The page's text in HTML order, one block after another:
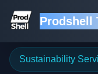
Prodshell
Sustainability